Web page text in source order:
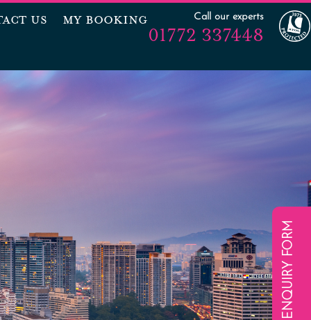
Call our experts
01772 337448
US MY BOOKING
ENQUIRY FORM